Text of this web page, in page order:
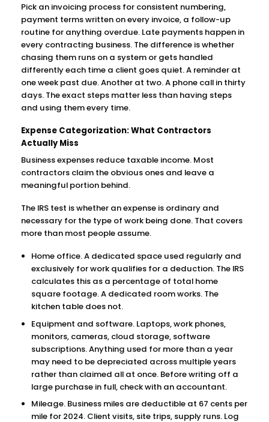
Pick an invoicing process for consistent numbering,
payment terms written on every invoice, a follow-up
routine for anything overdue. Late payments happen in
every contracting business. The difference is whether
chasing them runs on a system or gets handled
differently each time a client goes quiet. A reminder at
one week past due. Another at two. A phone call in thirty
days. The exact steps matter less than having steps
and using them every time.
Expense Categorization: What Contractors
Actually Miss
Business expenses reduce taxable income. Most
contractors claim the obvious ones and leave a
meaningful portion behind.
The IRS test is whether an expense is ordinary and
necessary for the type of work being done. That covers
more than most people assume.
Home office. A dedicated space used regularly and
exclusively for work qualifies for a deduction. The IRS
calculates this as a percentage of total home
square footage. A dedicated room works. The
kitchen table does not.
Equipment and software. Laptops, work phones,
monitors, cameras, cloud storage, software
subscriptions. Anything used for more than a year
may need to be depreciated across multiple years
rather than claimed all at once. Before writing off a
large purchase in full, check with an accountant.
Mileage. Business miles are deductible at 67 cents per
mile for 2024. Client visits, site trips, supply runs. Log